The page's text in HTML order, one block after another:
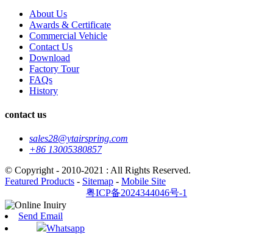
About Us
Awards & Certificate
Commercial Vehicle
Contact Us
Download
Factory Tour
FAQs
History
contact us
sales28@ytairspring.com
+86 13005380857
© Copyright - 2010-2021 : All Rights Reserved.
Featured Products - Sitemap - Mobile Site
粤ICP备2024344046号-1
Send Email
Whatsapp